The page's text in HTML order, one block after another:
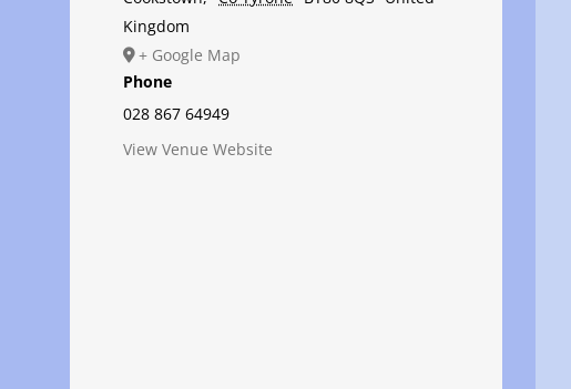
Kingdom
+ Google Map
Phone
028 867 64949
View Venue Website